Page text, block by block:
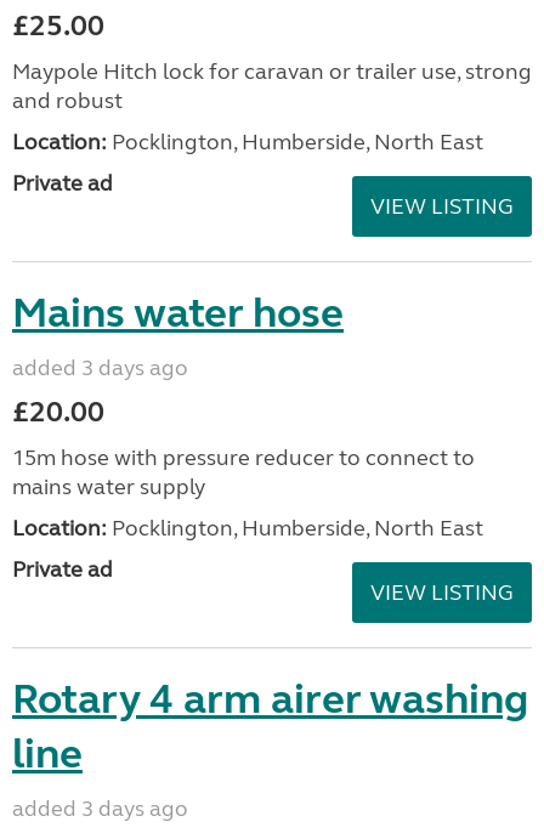
£25.00
Maypole Hitch lock for caravan or trailer use, strong
and robust
Location: Pocklington, Humberside, North East
Private ad
VIEW LISTING
Mains water hose
added 3 days ago
£20.00
15m hose with pressure reducer to connect to
mains water supply
Location: Pocklington, Humberside, North East
Private ad
VIEW LISTING
Rotary 4 arm airer washing
line
added 3 days ago